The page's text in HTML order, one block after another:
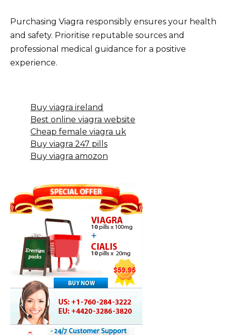
Purchasing Viagra responsibly ensures your health
and safety. Prioritise reputable sources and
professional medical guidance for a positive
experience.
Buy viagra ireland
Best online viagra website
Cheap female viagra uk
Buy viagra 247 pills
Buy viagra amozon